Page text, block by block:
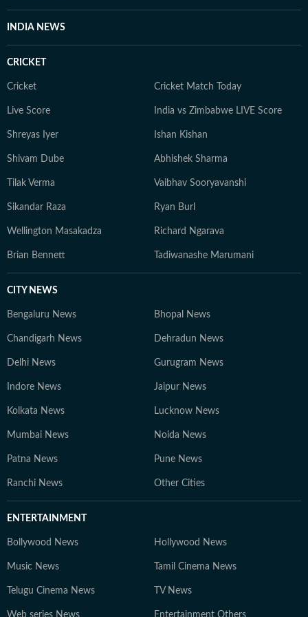
conducting interviews, Sanya practices what she
quiet hike or a moment of reflection in the outdoors,
INDIA NEWS
CRICKET
Cricket Cricket Match Today
Live Score India vs Zimbabwe LIVE Score
Shreyas Iyer Ishan Kishan
Shivam Dube Abhishek Sharma
Tilak Verma Vaibhav Sooryavanshi
Sikandar Raza Ryan Burl
Wellington Masakadza Richard Ngarava
Brian Bennett Tadiwanashe Marumani
CITY NEWS
Bengaluru News Bhopal News
Chandigarh News Dehradun News
Delhi News Gurugram News
Indore News Jaipur News
Kolkata News Lucknow News
Mumbai News Noida News
Patna News Pune News
Ranchi News Other Cities
ENTERTAINMENT
Bollywood News Hollywood News
Music News Tamil Cinema News
Telugu Cinema News TV News
Web series News Entertainment Others